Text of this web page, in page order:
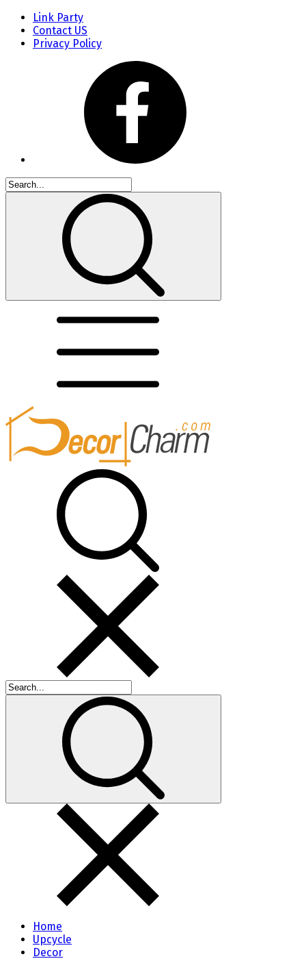
Link Party
Contact US
Privacy Policy
Home
Upcycle
Decor